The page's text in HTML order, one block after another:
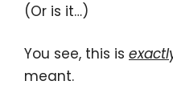
(Or is it…)
You see, this is
meant.